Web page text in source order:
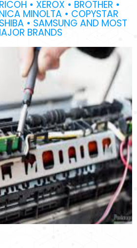
• XEROX • BROTHER •
MINOLTA • COPYSTAR
• SAMSUNG AND MOST
BRANDS